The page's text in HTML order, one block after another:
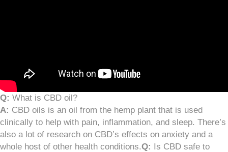
Q: What is CBD oil?
A: CBD oils is an oil from the hemp plant that is used
clinically to help with pain, inflammation, and sleep. There’s
also a lot of research on CBD’s effects on anxiety and a
whole host of other health conditions.Q: Is CBD safe to